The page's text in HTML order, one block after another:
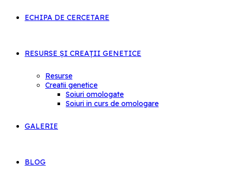
ECHIPA DE CERCETARE
RESURSE ȘI CREAȚII GENETICE
Resurse
Creatii genetice
Soiuri omologate
Soiuri in curs de omologare
GALERIE
BLOG